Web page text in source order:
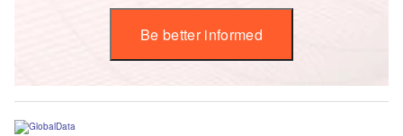
Be better informed